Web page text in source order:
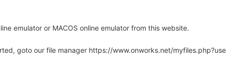
emulator or MACOS online emulator from this website.
goto our file manager https://www.onworks.net/